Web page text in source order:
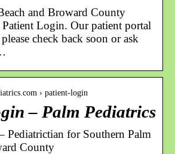
and Broward County
Login. Our patient portal
check back soon or ask
› patient-login
– Palm Pediatrics
Pediatrictian for Southern Palm
County